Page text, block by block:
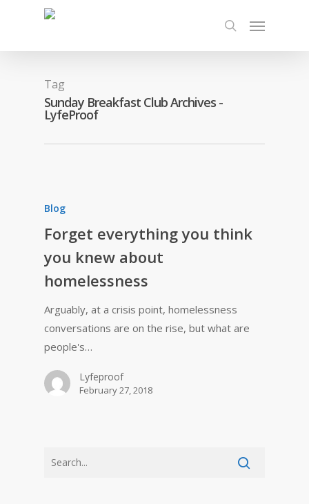
Tag
Sunday Breakfast Club Archives -
LyfeProof
Blog
Forget everything you think
you knew about
homelessness
Arguably, at a crisis point, homelessness
conversations are on the rise, but what are
people's…
Lyfeproof
February 27, 2018